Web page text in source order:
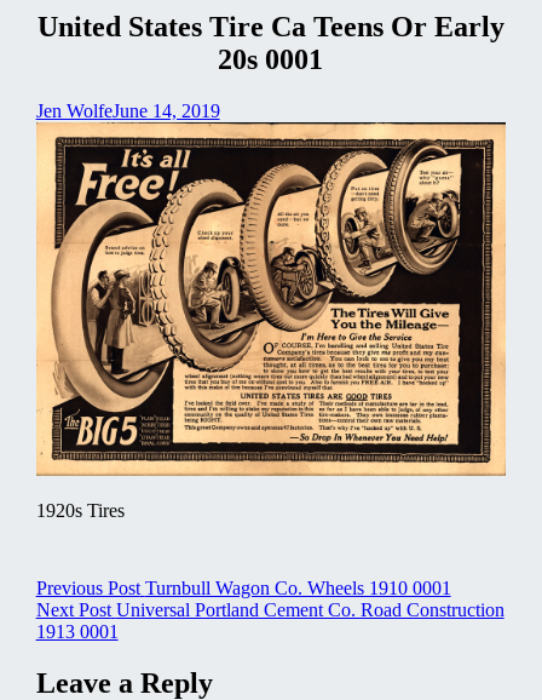
United States Tire Ca Teens Or Early
20s 0001
Jen WolfeJune 14, 2019
1920s Tires
Post
navigation
Previous Post Turnbull Wagon Co. Wheels 1910 0001
Next Post Universal Portland Cement Co. Road Construction
1913 0001
Leave a Reply